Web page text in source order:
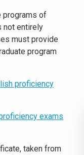
programs of
not entirely
must provide
program
proficiency
exams
taken from